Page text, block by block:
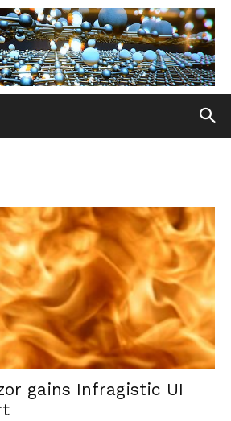
gains Infragistic UI